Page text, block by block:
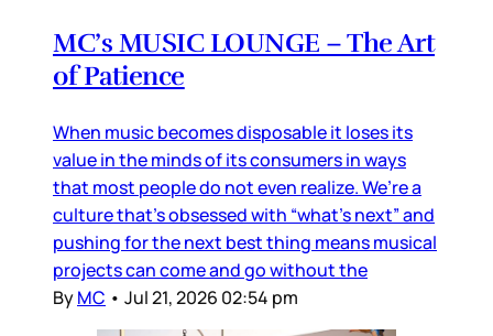
MC’s MUSIC LOUNGE – The Art
of Patience
When music becomes disposable it loses its
value in the minds of its consumers in ways
that most people do not even realize. We’re a
culture that’s obsessed with “what’s next” and
pushing for the next best thing means musical
projects can come and go without the
ByMC • Jul 21, 2026 02:54 pm